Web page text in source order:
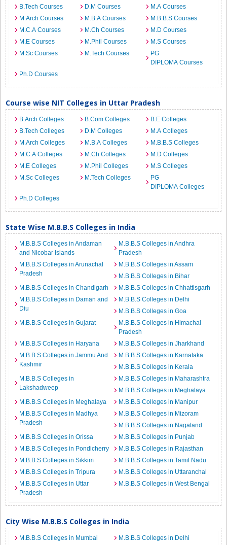
B.Tech Courses
D.M Courses
M.A Courses
M.Arch Courses
M.B.A Courses
M.B.B.S Courses
M.C.A Courses
M.Ch Courses
M.D Courses
M.E Courses
M.Phil Courses
M.S Courses
M.Sc Courses
M.Tech Courses
PG
DIPLOMA Courses
Ph.D Courses
Course wise NIT Colleges in Uttar Pradesh
B.Arch Colleges B.Com Colleges
B.E Colleges
B.Tech Colleges
D.M Colleges
M.A Colleges
M.Arch Colleges
M.B.A Colleges
M.B.B.S Colleges
M.C.A Colleges
M.Ch Colleges
M.D Colleges
M.E Colleges
M.Phil Colleges
M.S Colleges
M.Sc Colleges
M.Tech Colleges
PG
DIPLOMA Colleges
Ph.D Colleges
State Wise M.B.B.S Colleges in India
M.B.B.S Colleges in Andaman
and Nicobar Islands
M.B.B.S Colleges in Andhra
Pradesh
M.B.B.S Colleges in Arunachal
Pradesh
M.B.B.S Colleges in Assam
M.B.B.S Colleges in Bihar
M.B.B.S Colleges in Chandigarh
M.B.B.S Colleges in Chhattisgarh
M.B.B.S Colleges in Daman and
Diu
M.B.B.S Colleges in Delhi
M.B.B.S Colleges in Goa
M.B.B.S Colleges in Gujarat
M.B.B.S Colleges in Himachal
Pradesh
M.B.B.S Colleges in Haryana
M.B.B.S Colleges in Jharkhand
M.B.B.S Colleges in Jammu And
Kashmir
M.B.B.S Colleges in Karnataka
M.B.B.S Colleges in Kerala
M.B.B.S Colleges in
Lakshadweep
M.B.B.S Colleges in Maharashtra
M.B.B.S Colleges in Meghalaya
M.B.B.S Colleges in Meghalaya
M.B.B.S Colleges in Manipur
M.B.B.S Colleges in Madhya
Pradesh
M.B.B.S Colleges in Mizoram
M.B.B.S Colleges in Nagaland
M.B.B.S Colleges in Orissa
M.B.B.S Colleges in Punjab
M.B.B.S Colleges in Pondicherry
M.B.B.S Colleges in Rajasthan
M.B.B.S Colleges in Sikkim
M.B.B.S Colleges in Tamil Nadu
M.B.B.S Colleges in Tripura
M.B.B.S Colleges in Uttaranchal
M.B.B.S Colleges in Uttar
Pradesh
M.B.B.S Colleges in West Bengal
City Wise M.B.B.S Colleges in India
M.B.B.S Colleges in Mumbai M.B.B.S Colleges in Delhi